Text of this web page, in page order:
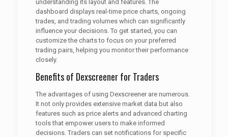
understanding its layout and features. The
dashboard displays real-time price charts, ongoing
trades, and trading volumes which can significantly
influence your decisions. To get started, you can
customize the charts to focus on your preferred
trading pairs, helping you monitor their performance
closely.
Benefits of Dexscreener for Traders
The advantages of using Dexscreener are numerous.
It not only provides extensive market data but also
features such as price alerts and advanced charting
tools that empower users to make informed
decisions. Traders can set notifications for specific